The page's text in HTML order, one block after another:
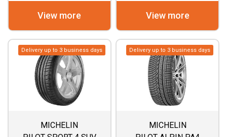
View more View more
Delivery up to 3 business days
MICHELIN
Delivery up to 3 business days
MICHELIN